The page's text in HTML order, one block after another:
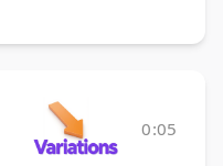
0:05